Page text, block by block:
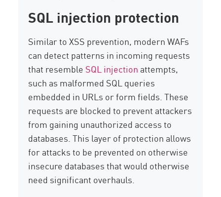
SQL injection protection
Similar to XSS prevention, modern WAFs
can detect patterns in incoming requests
that resemble SQL injection attempts,
such as malformed SQL queries
embedded in URLs or form fields. These
requests are blocked to prevent attackers
from gaining unauthorized access to
databases. This layer of protection allows
for attacks to be prevented on otherwise
insecure databases that would otherwise
need significant overhauls.